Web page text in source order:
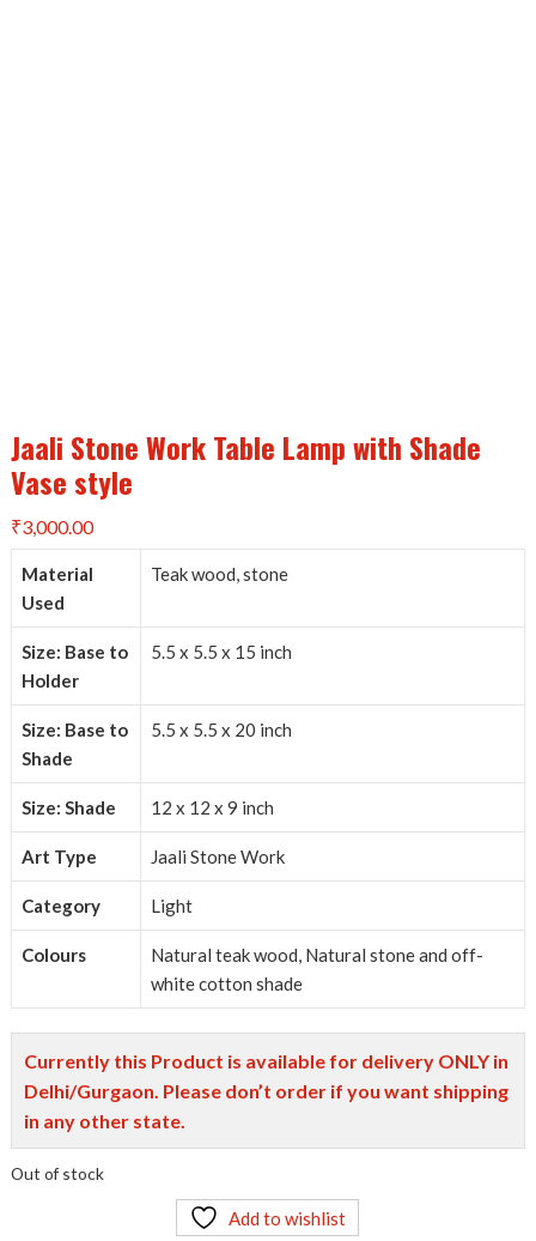
Jaali Stone Work Table Lamp with Shade
Vase style
₹3,000.00
Material
Used
Teak wood, stone
Size: Base to
Holder
5.5 x 5.5 x 15 inch
Size: Base to
Shade
5.5 x 5.5 x 20 inch
Size: Shade 12 x 12 x 9 inch
Art Type Jaali Stone Work
Category Light
Colours
Natural teak wood, Natural stone and off-
white cotton shade
Currently this Product is available for delivery ONLY in
Delhi/Gurgaon. Please don’t order if you want shipping
in any other state.
Out of stock
Add to wishlist